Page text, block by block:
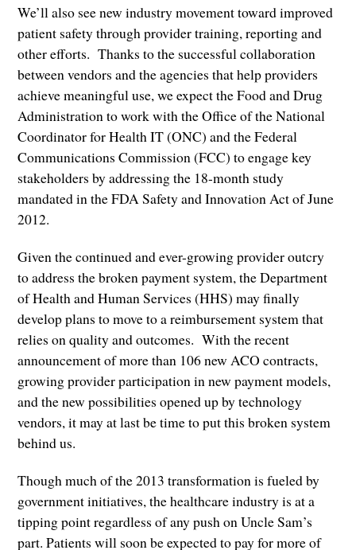
We’ll also see new industry movement toward improved
patient safety through provider training, reporting and
other efforts. Thanks to the successful collaboration
between vendors and the agencies that help providers
achieve meaningful use, we expect the Food and Drug
Administration to work with the Office of the National
Coordinator for Health IT (ONC) and the Federal
Communications Commission (FCC) to engage key
stakeholders by addressing the 18-month study
mandated in the FDA Safety and Innovation Act of June
2012.
Given the continued and ever-growing provider outcry
to address the broken payment system, the Department
of Health and Human Services (HHS) may finally
develop plans to move to a reimbursement system that
relies on quality and outcomes. With the recent
announcement of more than 106 new ACO contracts,
growing provider participation in new payment models,
and the new possibilities opened up by technology
vendors, it may at last be time to put this broken system
behind us.
Though much of the 2013 transformation is fueled by
government initiatives, the healthcare industry is at a
tipping point regardless of any push on Uncle Sam’s
part. Patients will soon be expected to pay for more of